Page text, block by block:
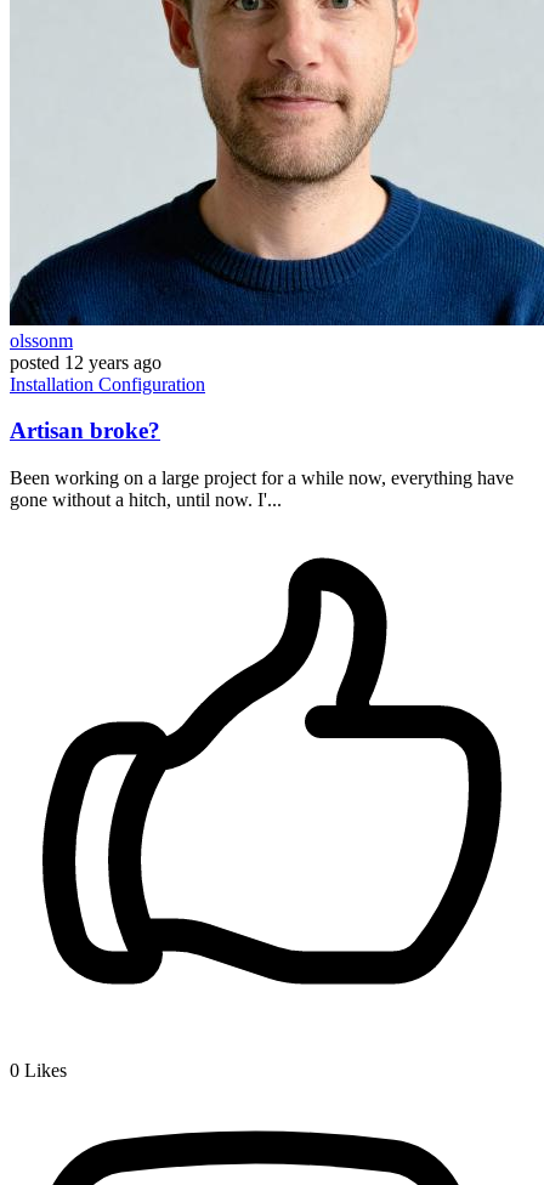
olssonm
posted 12 years ago
Installation Configuration
Artisan broke?
Been working on a large project for a while now, everything have
gone without a hitch, until now. I'...
0 Likes